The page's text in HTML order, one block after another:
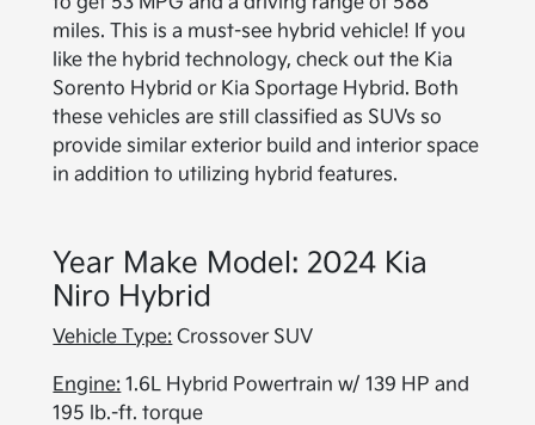
miles. This is a must-see hybrid vehicle! If you
like the hybrid technology, check out the Kia
Sorento Hybrid or Kia Sportage Hybrid. Both
these vehicles are still classified as SUVs so
provide similar exterior build and interior space
in addition to utilizing hybrid features.
Year Make Model: 2024 Kia
Niro Hybrid
Vehicle Type: Crossover SUV
Engine: 1.6L Hybrid Powertrain w/ 139 HP and
195 lb.-ft. torque